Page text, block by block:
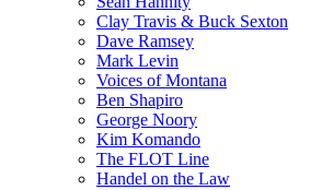
Clay Travis & Buck Sexton
Dave Ramsey
Mark Levin
Voices of Montana
Ben Shapiro
George Noory
Kim Komando
The FLOT Line
Handel on the Law